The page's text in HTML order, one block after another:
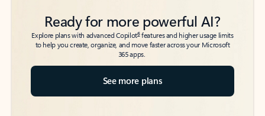
Ready for more powerful AI?
Explore plans with advanced Copilot6features and higher usage limits
to help you create, organize, and move faster across your Microsoft
365 apps.
See more plans